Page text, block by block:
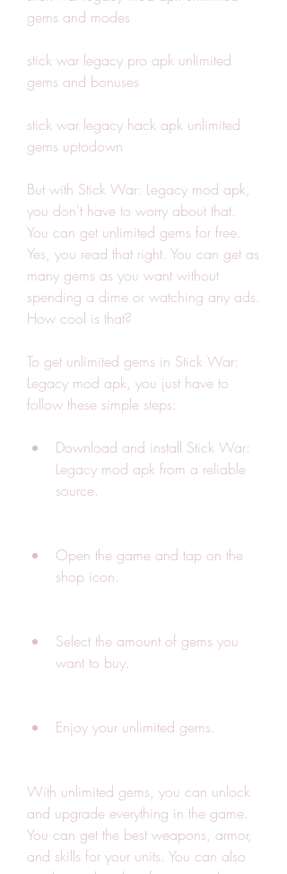
gems and modes
stick war legacy pro apk unlimited
gems and bonuses
stick war legacy hack apk unlimited
gems uptodown
But with Stick War: Legacy mod apk,
you don't have to worry about that.
You can get unlimited gems for free.
Yes, you read that right. You can get as
many gems as you want without
spending a dime or watching any ads.
How cool is that?
To get unlimited gems in Stick War:
Legacy mod apk, you just have to
follow these simple steps:
Download and install Stick War:
Legacy mod apk from a reliable
source.
Open the game and tap on the
shop icon.
Select the amount of gems you
want to buy.
Enjoy your unlimited gems.
With unlimited gems, you can unlock
and upgrade everything in the game.
You can get the best weapons, armor,
and skills for your units. You can also